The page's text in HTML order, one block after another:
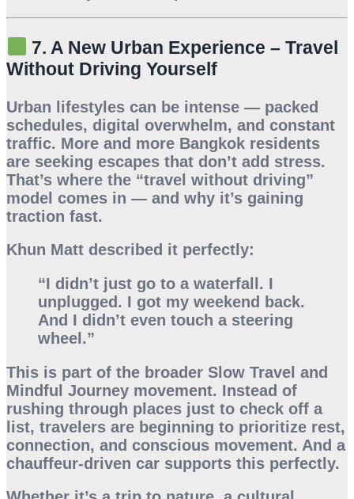
7. A New Urban Experience – Travel
Without Driving Yourself
Urban lifestyles can be intense — packed
schedules, digital overwhelm, and constant
traffic. More and more Bangkok residents
are seeking escapes that don’t add stress.
That’s where the “travel without driving”
model comes in — and why it’s gaining
traction fast.
Khun Matt described it perfectly:
“I didn’t just go to a waterfall. I
unplugged. I got my weekend back.
And I didn’t even touch a steering
wheel.”
This is part of the broader Slow Travel and
Mindful Journey movement. Instead of
rushing through places just to check off a
list, travelers are beginning to prioritize rest,
connection, and conscious movement. And a
chauffeur-driven car supports this perfectly.